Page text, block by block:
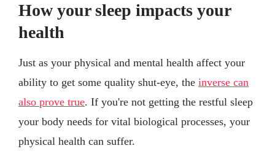
How your sleep impacts your
health
Just as your physical and mental health affect your
ability to get some quality shut-eye, the inverse can
also prove true. If you're not getting the restful sleep
your body needs for vital biological processes, your
physical health can suffer.